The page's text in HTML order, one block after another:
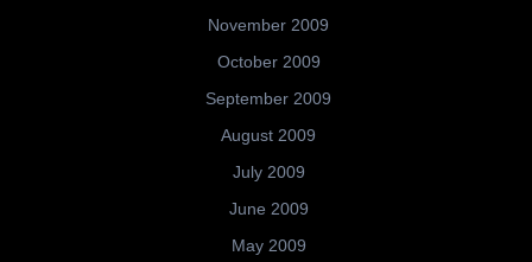
November 2009
October 2009
September 2009
August 2009
July 2009
June 2009
May 2009